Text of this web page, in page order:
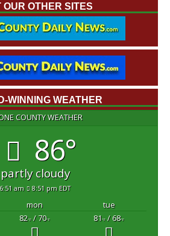
OUR OTHER SITES
WINNING WEATHER
COUNTY WEATHER
86°
partly cloudy
6:51 am 8:51 pm EDT
mon
tue
82°F/ 70°F 81°F/ 68°F